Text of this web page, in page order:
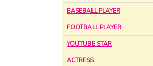
BASEBALL PLAYER
FOOTBALL PLAYER
YOUTUBE STAR
ACTRESS